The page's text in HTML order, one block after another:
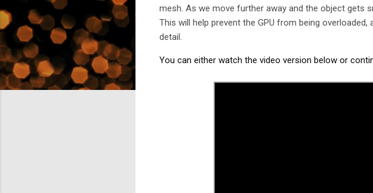
mesh. As we move further away and the object gets
This will help prevent the GPU from being
detail.
You can either watch the video version below or